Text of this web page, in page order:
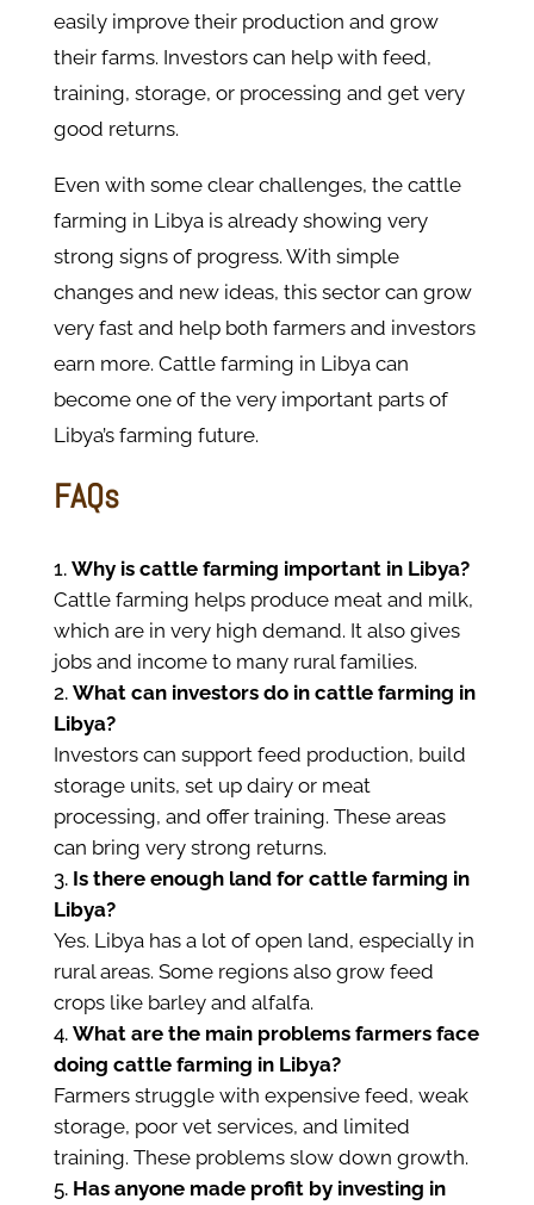
easily improve their production and grow
their farms. Investors can help with feed,
training, storage, or processing and get very
good returns.
Even with some clear challenges, the cattle
farming in Libya is already showing very
strong signs of progress. With simple
changes and new ideas, this sector can grow
very fast and help both farmers and investors
earn more. Cattle farming in Libya can
become one of the very important parts of
Libya’s farming future.
FAQs
Why is cattle farming important in Libya?
Cattle farming helps produce meat and milk,
which are in very high demand. It also gives
jobs and income to many rural families.
What can investors do in cattle farming in
Libya?
Investors can support feed production, build
storage units, set up dairy or meat
processing, and offer training. These areas
can bring very strong returns.
Is there enough land for cattle farming in
Libya?
Yes. Libya has a lot of open land, especially in
rural areas. Some regions also grow feed
crops like barley and alfalfa.
What are the main problems farmers face
doing cattle farming in Libya?
Farmers struggle with expensive feed, weak
storage, poor vet services, and limited
training. These problems slow down growth.
Has anyone made profit by investing in